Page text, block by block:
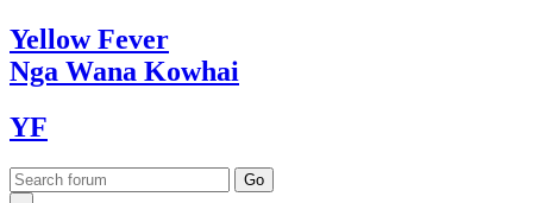
YellowFever
Nga Wana Kowhai
YF